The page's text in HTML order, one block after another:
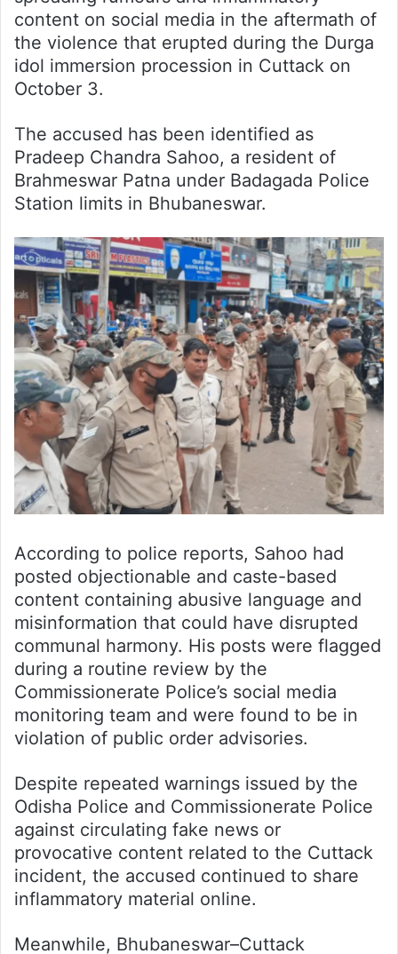
content on social media in the aftermath of
the violence that erupted during the Durga
idol immersion procession in Cuttack on
October 3.
The accused has been identified as
Pradeep Chandra Sahoo, a resident of
Brahmeswar Patna under Badagada Police
Station limits in Bhubaneswar.
According to police reports, Sahoo had
posted objectionable and caste-based
content containing abusive language and
misinformation that could have disrupted
communal harmony. His posts were flagged
during a routine review by the
Commissionerate Police’s social media
monitoring team and were found to be in
violation of public order advisories.
Despite repeated warnings issued by the
Odisha Police and Commissionerate Police
against circulating fake news or
provocative content related to the Cuttack
incident, the accused continued to share
inflammatory material online.
Meanwhile, Bhubaneswar–Cuttack